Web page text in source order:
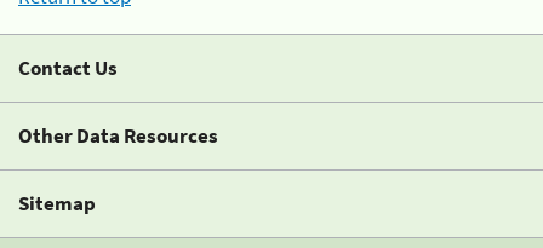
Contact Us
Other Data Resources
Sitemap